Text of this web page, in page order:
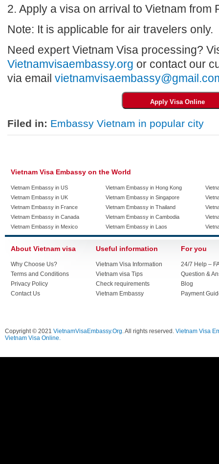
2. Apply a visa on arrival to Vietnam from
Note: It is applicable for air travelers only.
Need expert Vietnam Visa processing?
Vietnamvisaembassy.org or contact our
via email
Filed in: Embassy Vietnam in popular city
Vietnam Visa Embassy on the World
Vietnam Embassy in US
Vietnam Embassy in UK
Vietnam Embassy in France
Vietnam Embassy in Canada
Vietnam Embassy in Mexico
Vietnam Embassy in Hong Kong
Vietnam Embassy in Singapore
Vietnam Embassy in Thailand
Vietnam Embassy in Cambodia
Vietnam Embassy in Laos
About Vietnam visa
Why Choose Us?
Terms and Conditions
Privacy Policy
Contact Us
Useful information
Vietnam Visa Information
Vietnam visa Tips
Check requirements
Vietnam Embassy
For you
24/7 Help –
Question &
Blog
Payment
Copyright © 2021 VietnamVisaEmbassy.Org. All rights reserved. Vietnam Visa
Vietnam Visa Online.